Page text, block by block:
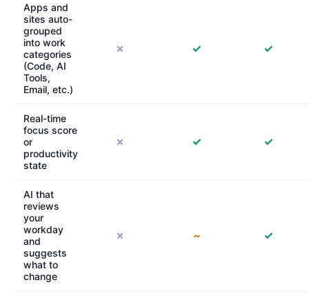
Apps and
sites auto-
grouped
into work
categories
(Code, AI
Tools,
Email, etc.)
✗ ✓ ✓
Real-time
focus score
or
productivity
state
✗ ✓ ✓
AI that
reviews
your
workday
and
suggests
what to
change
✗ ~ ✓